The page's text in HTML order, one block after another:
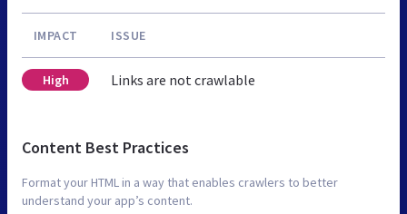
IMPACT ISSUE
High Links are not crawlable
Content Best Practices
Format your HTML in a way that enables crawlers to better
understand your app’s content.